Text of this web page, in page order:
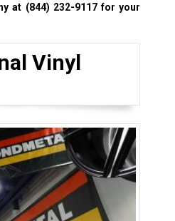
at (844) 232-9117for your
Vinyl